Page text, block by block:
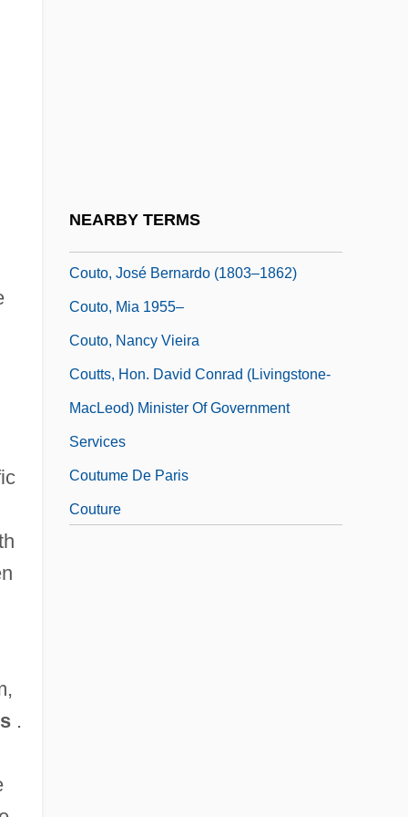
.
NEARBY TERMS
Couto, José Bernardo (1803–1862)
Couto, Mia 1955–
Couto, Nancy Vieira
Coutts, Hon. David Conrad (Livingstone-
MacLeod) Minister Of Government
Services
Coutume De Paris
Couture